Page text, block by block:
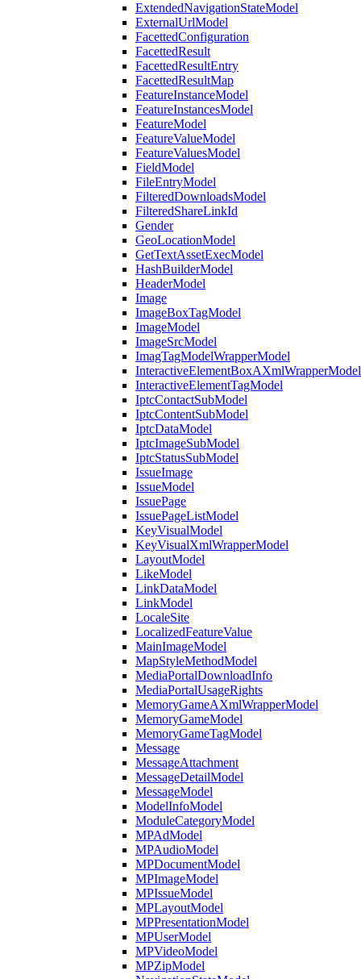
ExtendedNavigationStateModel
ExternalUrlModel
FacettedConfiguration
FacettedResult
FacettedResultEntry
FacettedResultMap
FeatureInstanceModel
FeatureInstancesModel
FeatureModel
FeatureValueModel
FeatureValuesModel
FieldModel
FileEntryModel
FilteredDownloadsModel
FilteredShareLinkId
Gender
GeoLocationModel
GetTextAssetExecModel
HashBuilderModel
HeaderModel
Image
ImageBoxTagModel
ImageModel
ImageSrcModel
ImagTagModelWrapperModel
InteractiveElementBoxAXmlWrapperModel
InteractiveElementTagModel
IptcContactSubModel
IptcContentSubModel
IptcDataModel
IptcImageSubModel
IptcStatusSubModel
IssueImage
IssueModel
IssuePage
IssuePageListModel
KeyVisualModel
KeyVisualXmlWrapperModel
LayoutModel
LikeModel
LinkDataModel
LinkModel
LocaleSite
LocalizedFeatureValue
MainImageModel
MapStyleMethodModel
MediaPortalDownloadInfo
MediaPortalUsageRights
MemoryGameAXmlWrapperModel
MemoryGameModel
MemoryGameTagModel
Message
MessageAttachment
MessageDetailModel
MessageModel
ModelInfoModel
ModuleCategoryModel
MPAdModel
MPAudioModel
MPDocumentModel
MPImageModel
MPIssueModel
MPLayoutModel
MPPresentationModel
MPUserModel
MPVideoModel
MPZipModel